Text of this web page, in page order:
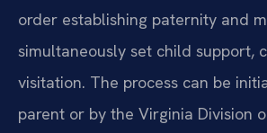
order establishing paternity and
simultaneously set child support,
visitation. The process can be
parent or by the Virginia Division